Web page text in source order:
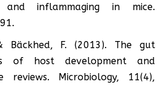
inflammaging in mice.
Bäckhed, F. (2013). The gut
of host development and
reviews. Microbiology, 11(4),